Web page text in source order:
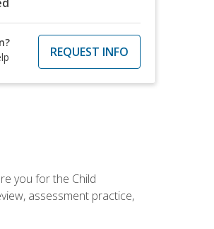
REQUEST INFO
you for the Child
assessment practice,